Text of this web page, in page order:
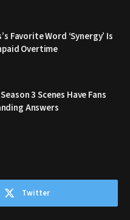
Favorite Word ‘Synergy’ Is
Overtime
3 Scenes Have Fans
Answers
Twitter